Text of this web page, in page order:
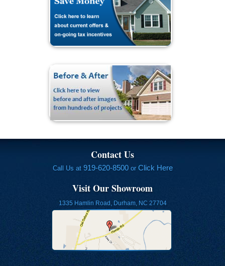
Contact Us
Call Us at 919-620-8500or Click Here
Visit Our Showroom
1335 Hamlin Road, Durham, NC 27704